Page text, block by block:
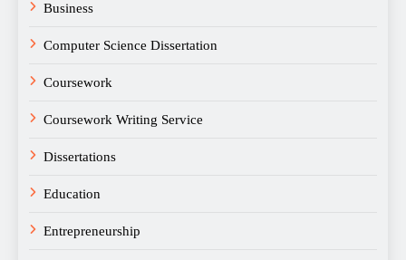
Business
Computer Science Dissertation
Coursework
Coursework Writing Service
Dissertations
Education
Entrepreneurship